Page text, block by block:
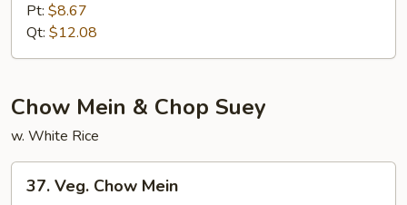
Mein
Pt: $8.67
Qt: $12.08
Chow Mein & Chop Suey
w. White Rice
Veg.
37. Veg. Chow Mein